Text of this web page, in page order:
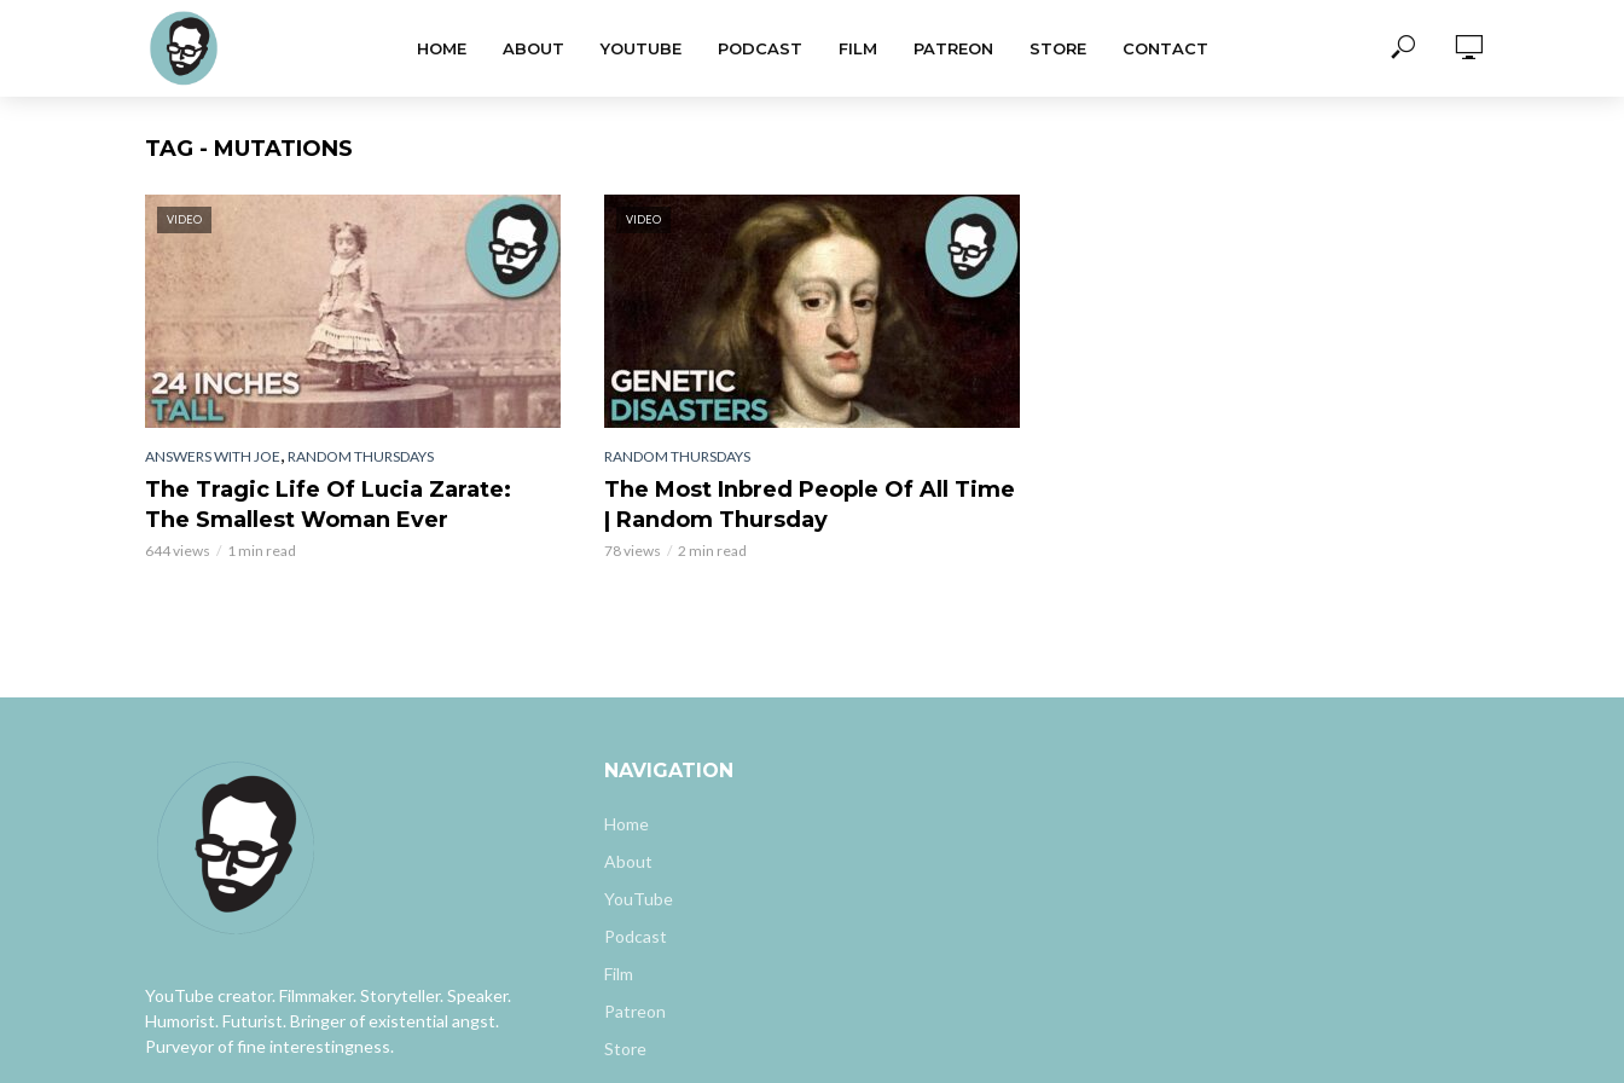
HOME ABOUT YOUTUBE PODCAST FILM PATREON STORE CONTACT
TAG - MUTATIONS
VIDEO
ANSWERS WITH JOE, RANDOM THURSDAYS
The Tragic Life Of Lucia Zarate:
The Smallest Woman Ever
644 views 1 min read
VIDEO
RANDOM THURSDAYS
The Most Inbred People Of All Time
| Random Thursday
78 views 2 min read
YouTube creator. Filmmaker. Storyteller. Speaker.
Humorist. Futurist. Bringer of existential angst.
Purveyor of fine interestingness.
NAVIGATION
Home
About
YouTube
Podcast
Film
Patreon
Store